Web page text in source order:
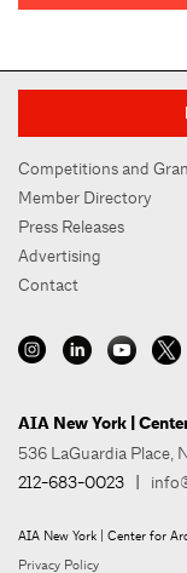
Competitions and
Member Directory
Press Releases
Advertising
Contact
AIA New York |
536 LaGuardia Place,
212-683-0023 |
AIA New York | Center for
Privacy Policy